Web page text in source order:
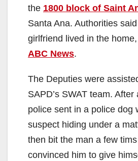
the 1800 block of Saint
Santa Ana. Authorities said
girlfriend lived in the
ABC News.
The Deputies were
SAPD’s SWAT team.
police sent in a police dog
suspect hiding under a
then bit the man a few
convinced him to give